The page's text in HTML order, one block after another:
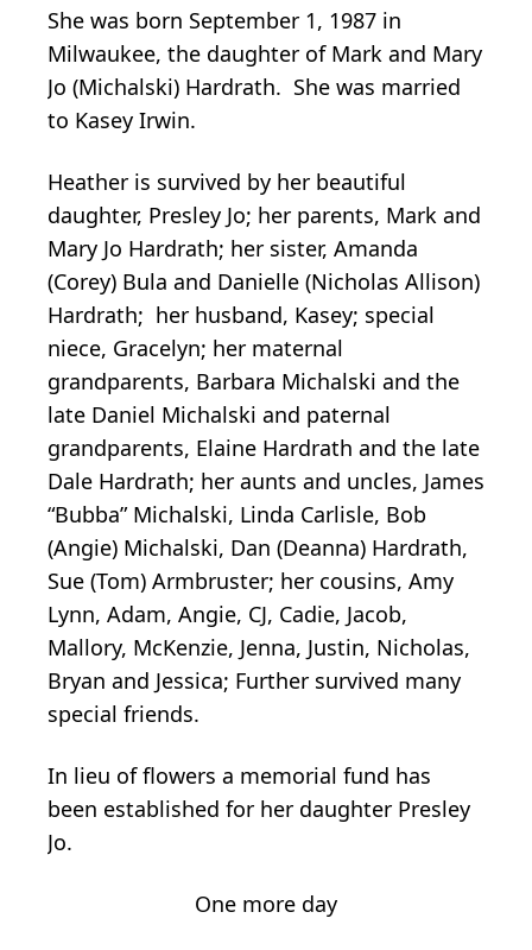
She was born September 1, 1987 in
Milwaukee, the daughter of Mark and Mary
Jo (Michalski) Hardrath. She was married
to Kasey Irwin.
Heather is survived by her beautiful
daughter, Presley Jo; her parents, Mark and
Mary Jo Hardrath; her sister, Amanda
(Corey) Bula and Danielle (Nicholas Allison)
Hardrath; her husband, Kasey; special
niece, Gracelyn; her maternal
grandparents, Barbara Michalski and the
late Daniel Michalski and paternal
grandparents, Elaine Hardrath and the late
Dale Hardrath; her aunts and uncles, James
“Bubba” Michalski, Linda Carlisle, Bob
(Angie) Michalski, Dan (Deanna) Hardrath,
Sue (Tom) Armbruster; her cousins, Amy
Lynn, Adam, Angie, CJ, Cadie, Jacob,
Mallory, McKenzie, Jenna, Justin, Nicholas,
Bryan and Jessica; Further survived many
special friends.
In lieu of flowers a memorial fund has
been established for her daughter Presley
Jo.
One more day